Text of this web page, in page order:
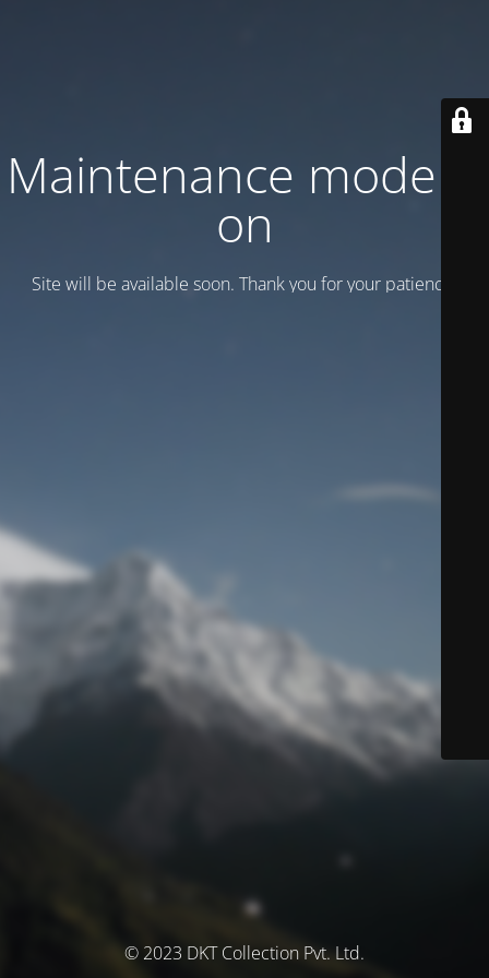
Maintenance mode is
on
Site will be available soon. Thank you for your patience!
© 2023 DKT Collection Pvt. Ltd.